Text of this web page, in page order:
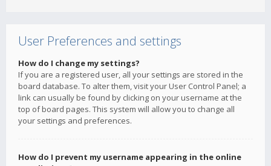
User Preferences and settings
How do I change my settings?
If you are a registered user, all your settings are stored in the
board database. To alter them, visit your User Control Panel; a
link can usually be found by clicking on your username at the
top of board pages. This system will allow you to change all
your settings and preferences.
How do I prevent my username appearing in the online